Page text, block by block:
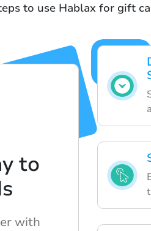
to use Hablax for gift
to
with